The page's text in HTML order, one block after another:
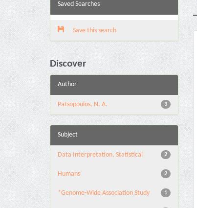
Saved Searches
Save this search
Discover
Author
3
Patsopoulos, N. A.
Subject
2
Data Interpretation, Statistical
2
Humans
1
*Genome-Wide Association Study